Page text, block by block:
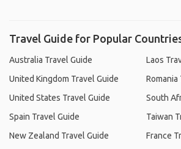
Travel Guide for Popular
Australia Travel Guide
United Kingdom Travel Guide
United States Travel Guide
Spain Travel Guide
New Zealand Travel Guide
Laos
Romania
South
Taiwan
France